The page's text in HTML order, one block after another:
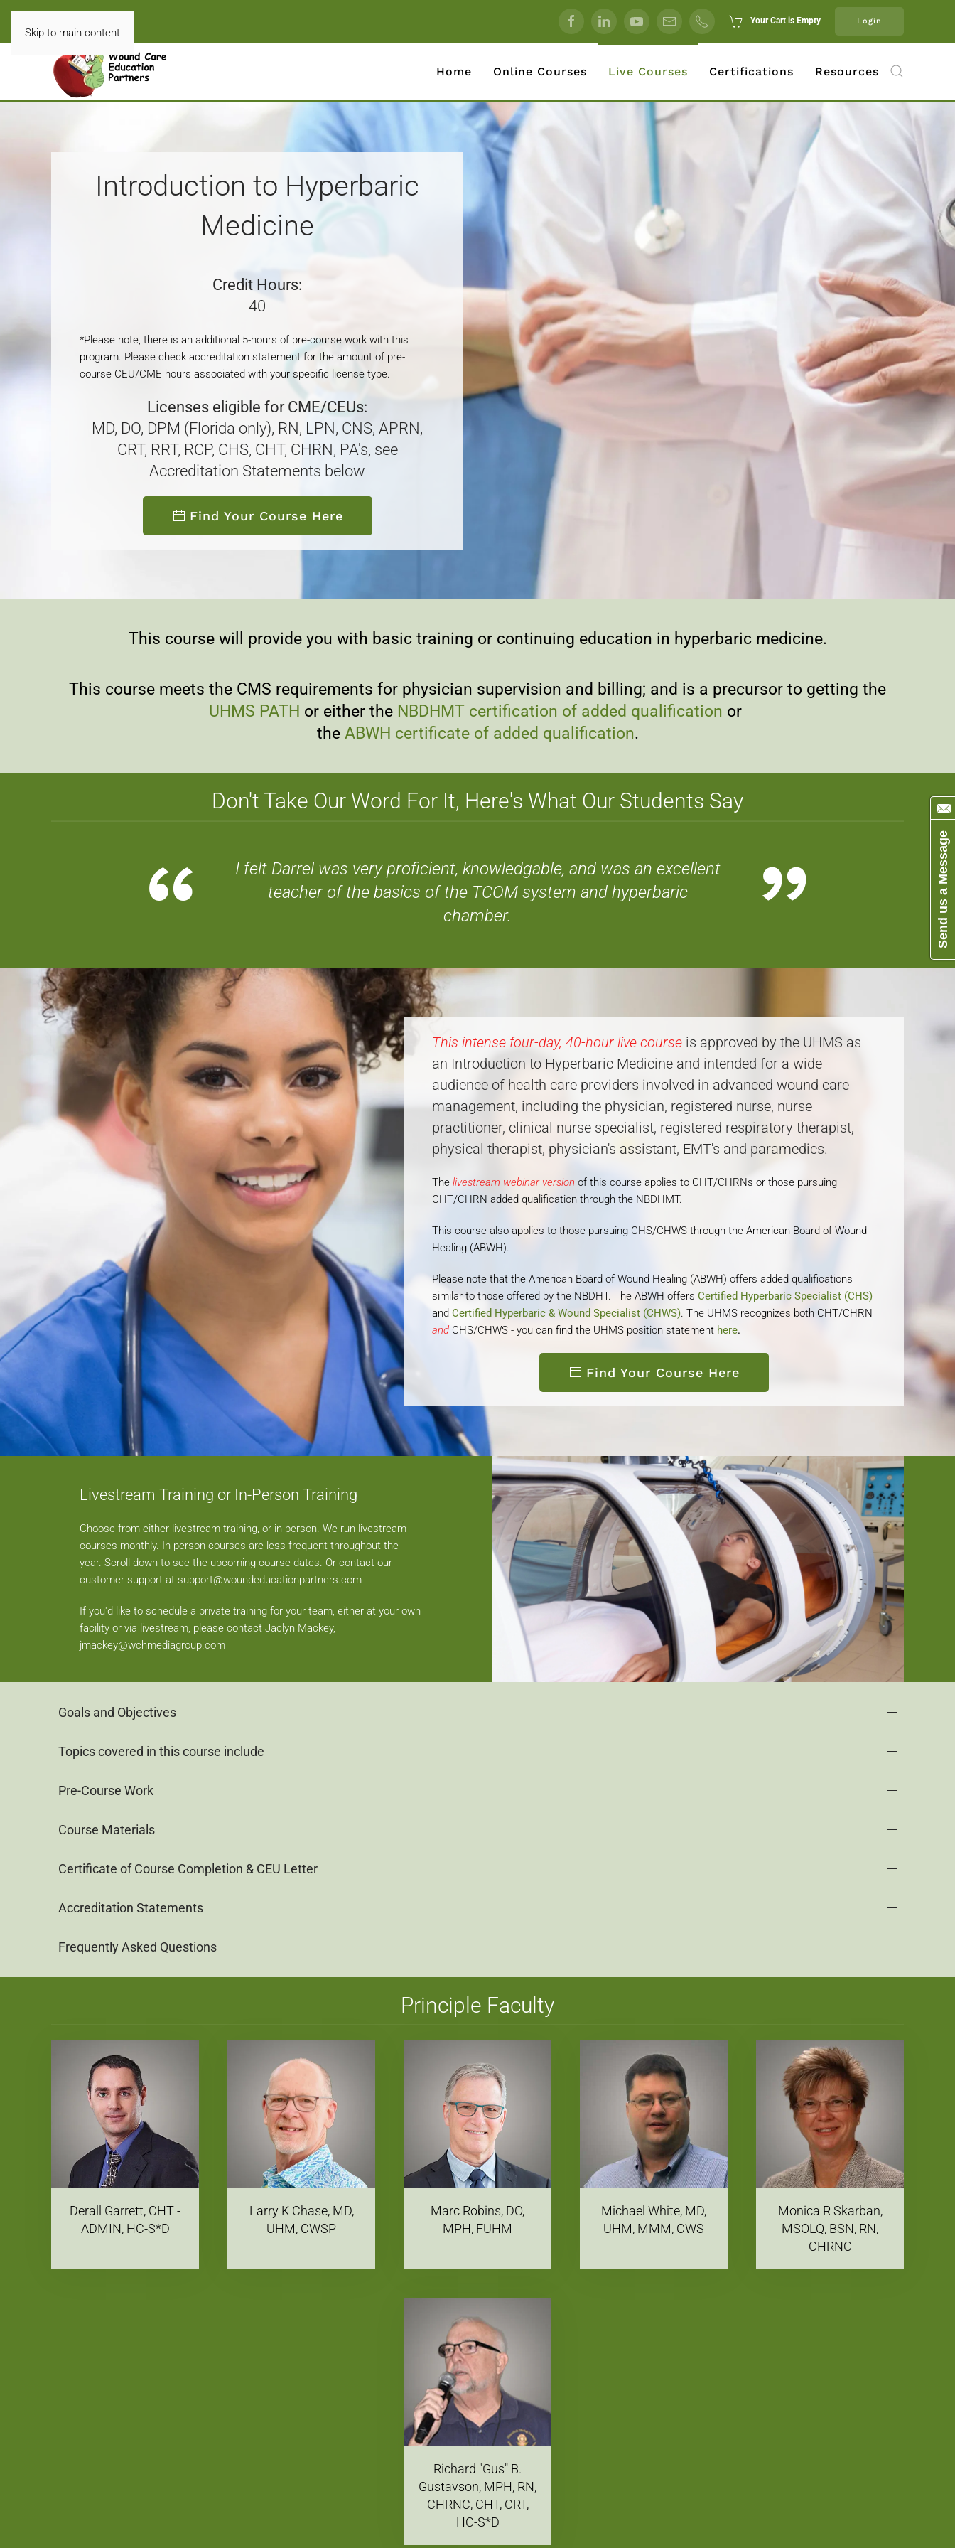
Skip to main content
Your Cart is Empty Login
Home Online Courses Live Courses Certifications Resources
Introduction to Hyperbaric
Medicine
Credit Hours:
40
*Please note, there is an additional 5-hours of pre-course work with this
program. Please check accreditation statement for the amount of pre-
course CEU/CME hours associated with your specific license type.
Licenses eligible for CME/CEUs:
MD, DO, DPM (Florida only), RN, LPN, CNS, APRN,
CRT, RRT, RCP, CHS, CHT, CHRN, PA's, see
Accreditation Statements below
Find Your Course Here
This course will provide you with basic training or continuing education in hyperbaric medicine.
This course meets the CMS requirements for physician supervision and billing; and is a precursor to getting the
UHMS PATH or either the NBDHMT certification of added qualification or
the ABWH certificate of added qualification.
Don't Take Our Word For It, Here's What Our Students Say
“
I felt Darrel was very proficient, knowledgable, and was an excellent
teacher of the basics of the TCOM system and hyperbaric
chamber.
”
This intense four-day, 40-hour live course is approved by the UHMS as
an Introduction to Hyperbaric Medicine and intended for a wide
audience of health care providers involved in advanced wound care
management, including the physician, registered nurse, nurse
practitioner, clinical nurse specialist, registered respiratory therapist,
physical therapist, physician's assistant, EMT's and paramedics.
The livestream webinar version of this course applies to CHT/CHRNs or those pursuing
CHT/CHRN added qualification through the NBDHMT.
This course also applies to those pursuing CHS/CHWS through the American Board of Wound
Healing (ABWH).
Please note that the American Board of Wound Healing (ABWH) offers added qualifications
similar to those offered by the NBDHT. The ABWH offers Certified Hyperbaric Specialist (CHS)
and Certified Hyperbaric & Wound Specialist (CHWS). The UHMS recognizes both CHT/CHRN
and CHS/CHWS - you can find the UHMS position statement here.
Find Your Course Here
Livestream Training or In-Person Training
Choose from either livestream training, or in-person. We run livestream
courses monthly. In-person courses are less frequent throughout the
year. Scroll down to see the upcoming course dates. Or contact our
customer support at support@woundeducationpartners.com
If you'd like to schedule a private training for your team, either at your own
facility or via livestream, please contact Jaclyn Mackey,
jmackey@wchmediagroup.com
Goals and Objectives
Topics covered in this course include
Pre-Course Work
Course Materials
Certificate of Course Completion & CEU Letter
Accreditation Statements
Frequently Asked Questions
Principle Faculty
Derall Garrett, CHT -
ADMIN, HC-S*D
Larry K Chase, MD,
UHM, CWSP
Marc Robins, DO,
MPH, FUHM
Michael White, MD,
UHM, MMM, CWS
Monica R Skarban,
MSOLQ, BSN, RN,
CHRNC
Richard "Gus" B.
Gustavson, MPH, RN,
CHRNC, CHT, CRT,
HC-S*D
Send us a Message